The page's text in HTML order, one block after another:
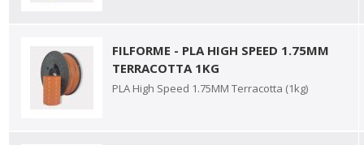
FILFORME - PLA HIGH SPEED 1.75MM
TERRACOTTA 1KG
PLA High Speed 1.75MM Terracotta (1kg)